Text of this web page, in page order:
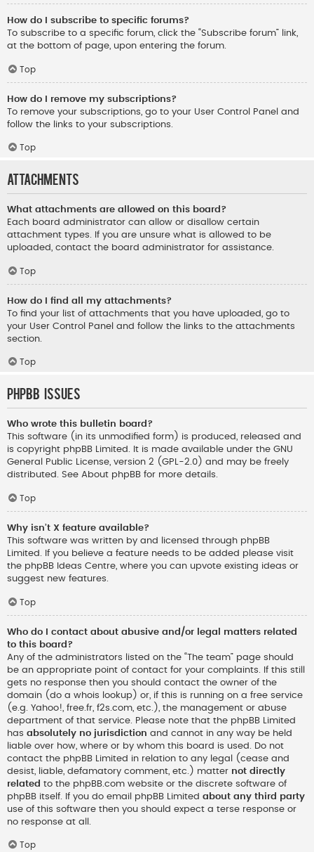
How do I subscribe to specific forums?
To subscribe to a specific forum, click the “Subscribe forum” link,
at the bottom of page, upon entering the forum.
Top
How do I remove my subscriptions?
To remove your subscriptions, go to your User Control Panel and
follow the links to your subscriptions.
Top
Attachments
What attachments are allowed on this board?
Each board administrator can allow or disallow certain
attachment types. If you are unsure what is allowed to be
uploaded, contact the board administrator for assistance.
Top
How do I find all my attachments?
To find your list of attachments that you have uploaded, go to
your User Control Panel and follow the links to the attachments
section.
Top
phpBB Issues
Who wrote this bulletin board?
This software (in its unmodified form) is produced, released and
is copyright phpBB Limited. It is made available under the GNU
General Public License, version 2 (GPL-2.0) and may be freely
distributed. See About phpBB for more details.
Top
Why isn’t X feature available?
This software was written by and licensed through phpBB
Limited. If you believe a feature needs to be added please visit
the phpBB Ideas Centre, where you can upvote existing ideas or
suggest new features.
Top
Who do I contact about abusive and/or legal matters related
to this board?
Any of the administrators listed on the “The team” page should
be an appropriate point of contact for your complaints. If this still
gets no response then you should contact the owner of the
domain (do a whois lookup ) or, if this is running on a free service
(e.g. Yahoo!, free.fr, f2s.com, etc.), the management or abuse
department of that service. Please note that the phpBB Limited
has absolutely no jurisdiction and cannot in any way be held
liable over how, where or by whom this board is used. Do not
contact the phpBB Limited in relation to any legal (cease and
desist, liable, defamatory comment, etc.) matter not directly
related to the phpBB.com website or the discrete software of
phpBB itself. If you do email phpBB Limited about any third party
use of this software then you should expect a terse response or
no response at all.
Top